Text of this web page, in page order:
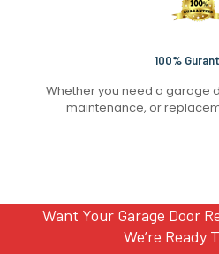
100%
Whether you need a garage
maintenance, or
Want Your Garage Door
We’re Ready